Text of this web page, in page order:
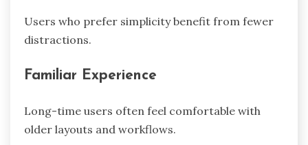
Users who prefer simplicity benefit from fewer
distractions.
Familiar Experience
Long-time users often feel comfortable with
older layouts and workflows.